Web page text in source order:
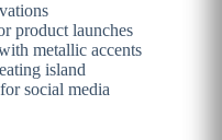
product launches
metallic accents
island
social media